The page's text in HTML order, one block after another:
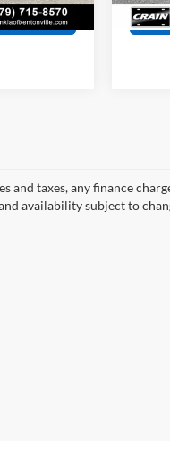
taxes, any finance
availability subject to